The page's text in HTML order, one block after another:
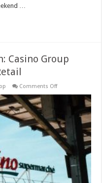
…
Casino Group
Comments Offon
Cameroon:
Casino
Group
Passes
the
Torch
to
Retail